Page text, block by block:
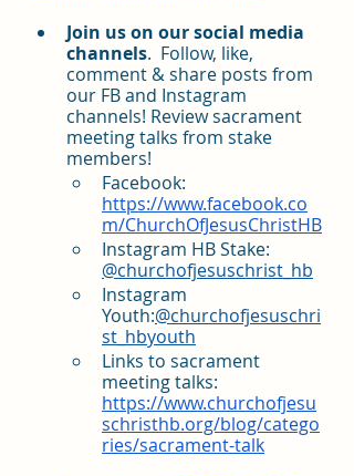
Join us on our social media
channels.  Follow, like,
comment & share posts from
our FB and Instagram
channels! Review sacrament
meeting talks from stake
members!
Facebook:
https://www.facebook.co
m/ChurchOfJesusChristHB
Instagram HB Stake:
@churchofjesuschrist_hb
Instagram
Youth:@churchofjesuschri
st_hbyouth
Links to sacrament
meeting talks:
https://www.churchofjesu
schristhb.org/blog/catego
ries/sacrament-talk